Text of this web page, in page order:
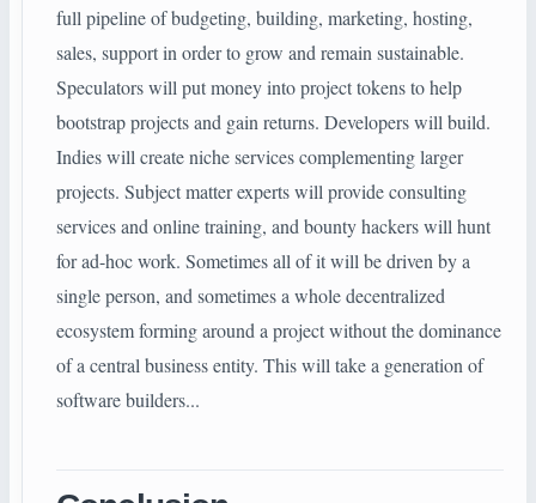
full pipeline of budgeting, building, marketing, hosting,
sales, support in order to grow and remain sustainable.
Speculators will put money into project tokens to help
bootstrap projects and gain returns. Developers will build.
Indies will create niche services complementing larger
projects. Subject matter experts will provide consulting
services and online training, and bounty hackers will hunt
for ad-hoc work. Sometimes all of it will be driven by a
single person, and sometimes a whole decentralized
ecosystem forming around a project without the dominance
of a central business entity. This will take a generation of
software builders...